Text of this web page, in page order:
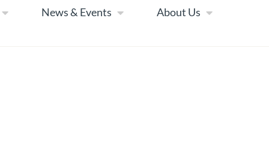
News & Events About Us